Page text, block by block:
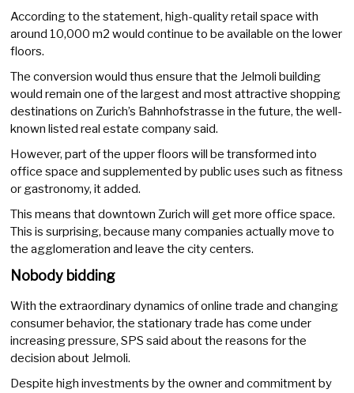
According to the statement, high-quality retail space with
around 10,000 m2 would continue to be available on the lower
floors.
The conversion would thus ensure that the Jelmoli building
would remain one of the largest and most attractive shopping
destinations on Zurich’s Bahnhofstrasse in the future, the well-
known listed real estate company said.
However, part of the upper floors will be transformed into
office space and supplemented by public uses such as fitness
or gastronomy, it added.
This means that downtown Zurich will get more office space.
This is surprising, because many companies actually move to
the agglomeration and leave the city centers.
Nobody bidding
With the extraordinary dynamics of online trade and changing
consumer behavior, the stationary trade has come under
increasing pressure, SPS said about the reasons for the
decision about Jelmoli.
Despite high investments by the owner and commitment by